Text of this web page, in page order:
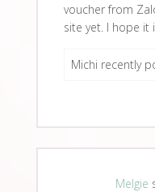
voucher from
site yet. I hope it
Michi recently
Melgie